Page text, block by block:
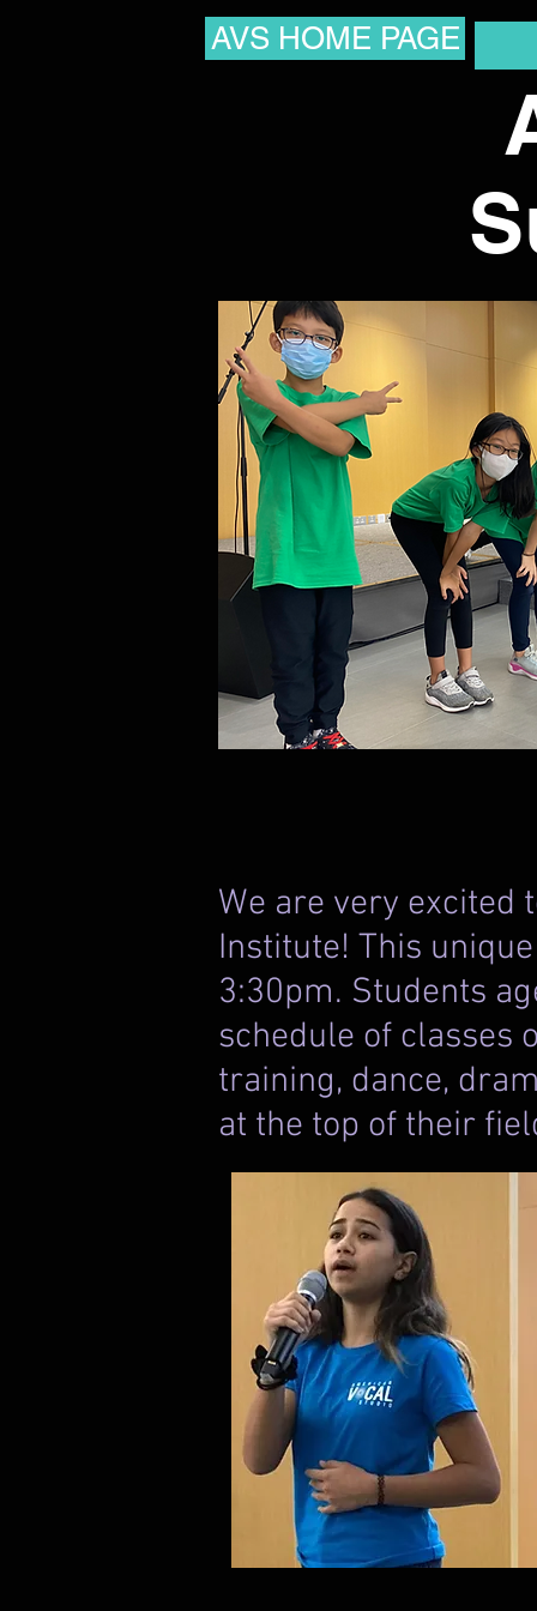
AVS HOME PAGE
We are very excited
Institute! This
3:30pm. Students
schedule of classes
training, dance,
at the top of their